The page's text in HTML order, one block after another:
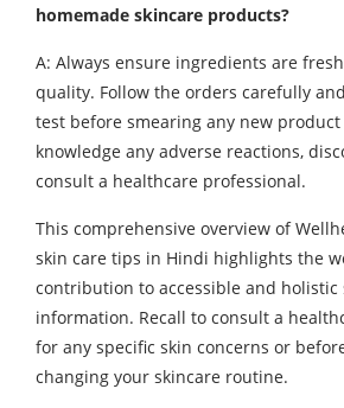
homemade skincare products?
A: Always ensure ingredients are
quality. Follow the orders carefully
test before smearing any new
knowledge any adverse reactions,
consult a healthcare professional.
This comprehensive overview of
skin care tips in Hindi highlights the
contribution to accessible and holistic
information. Recall to consult a
for any specific skin concerns or
changing your skincare routine.